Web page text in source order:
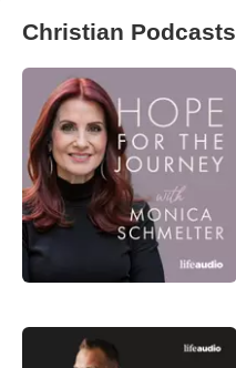
Christian Podcasts